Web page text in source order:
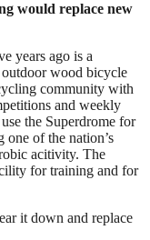
bike
would replace new
years ago is a
wood bicycle
community with
and weekly
the Superdrome for
of the nation’s
acitivity. The
for training and for
it down and replace